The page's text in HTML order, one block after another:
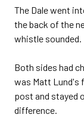
The Dale went
the back of the
whistle sounded.
Both sides had
was Matt Lund's
post and stayed
difference.